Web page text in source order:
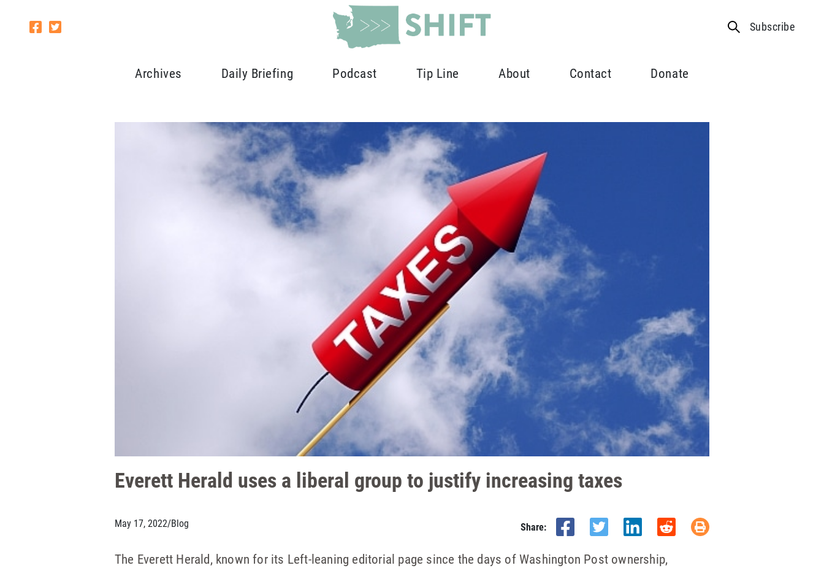
Subscribe
Archives Daily Briefing Podcast Tip Line About Contact Donate
Everett Herald uses a liberal group to justify increasing taxes
May 17, 2022/Blog Share:
The Everett Herald, known for its Left-leaning editorial page since the days of Washington Post ownership,